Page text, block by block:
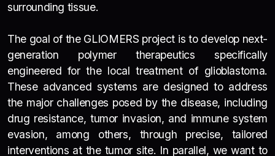
surrounding tissue.
The goal of the GLIOMERS project is to develop next-
generation polymer therapeutics specifically
engineered for the local treatment of glioblastoma.
These advanced systems are designed to address
the major challenges posed by the disease, including
drug resistance, tumor invasion, and immune system
evasion, among others, through precise, tailored
interventions at the tumor site. In parallel, we want to